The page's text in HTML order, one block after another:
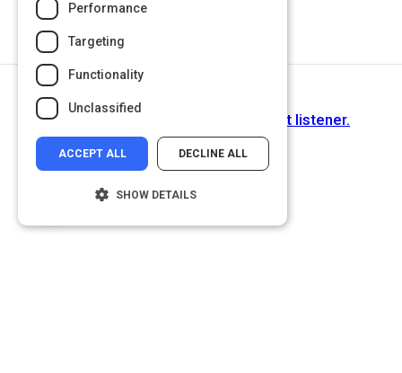
Active Listening: How to be a great listener.
Performance
Targeting
Functionality
Unclassified
ACCEPT ALL DECLINE ALL
SHOW DETAILS